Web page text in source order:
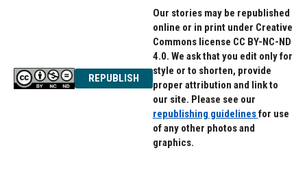
REPUBLISH
Our stories may be republished
online or in print under Creative
Commons license CC BY-NC-ND
4.0. We ask that you edit only for
style or to shorten, provide
proper attribution and link to
our site. Please see our
republishing guidelinesfor use
of any other photos and
graphics.